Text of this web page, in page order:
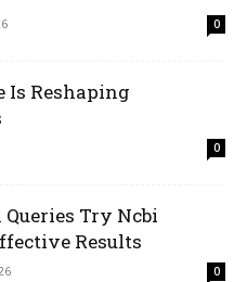
0
Is Reshaping
0
Try Ncbi
Results
0